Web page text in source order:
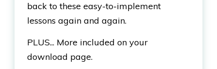
back to these easy-to-implement
lessons again and again.
PLUS... More included on your
download page.